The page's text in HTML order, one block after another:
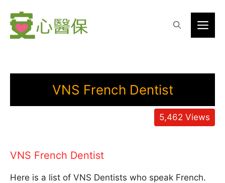
content
VNS French Dentist
5,462 Views
VNS French Dentist
Here is a list of VNS Dentists who speak French.